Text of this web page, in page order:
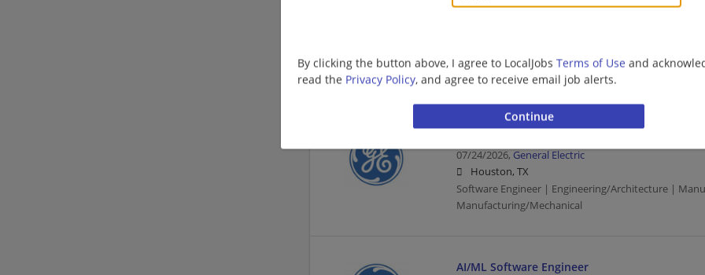
By clicking the button above, I agree to LocalJobs Terms of Use and
read the Privacy Policy, and agree to receive email job alerts.
Fort Worth, TX
Engineering/Architecture | Manufacturing |
07/24/2026, General Electric
Houston, TX
Software Engineer | Engineering/Architecture |
Manufacturing/Mechanical
AI/ML Software Engineer